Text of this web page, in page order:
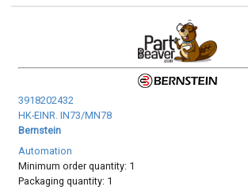
3918202432
HK-EINR. IN73/MN78
Bernstein
Automation
Minimum order quantity: 1
Packaging quantity: 1